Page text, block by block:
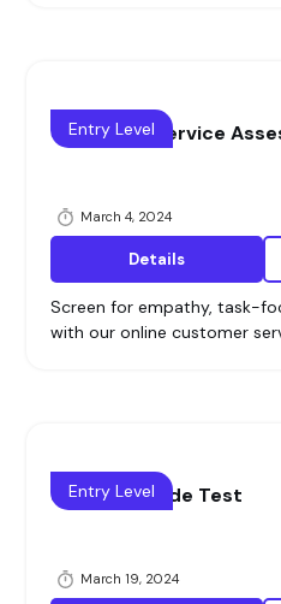
Customer Service
March 4, 2024
Entry Level
Details
Screen for empathy, task-
with our online customer
Sales Aptitude Test
March 19, 2024
Entry Level